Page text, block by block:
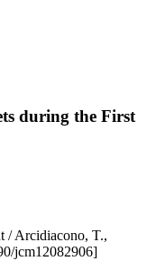
during the First
/ Arcidiacono, T.,
jcm12082906]